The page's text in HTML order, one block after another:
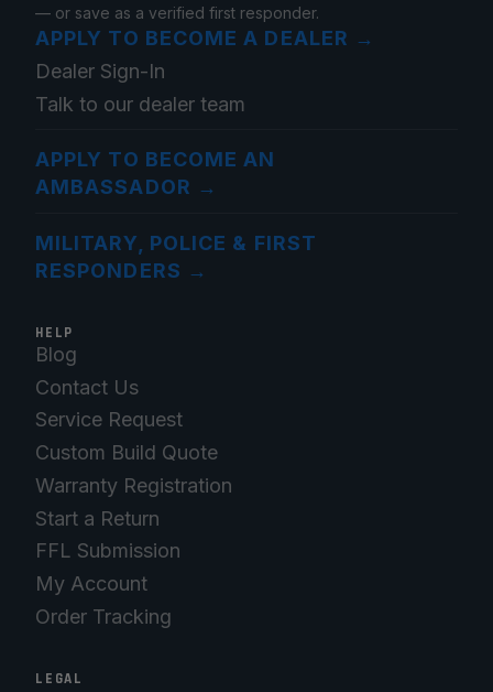
— or save as a verified first responder.
APPLY TO BECOME A DEALER →
Dealer Sign-In
Talk to our dealer team
APPLY TO BECOME AN
AMBASSADOR →
MILITARY, POLICE & FIRST
RESPONDERS →
HELP
Blog
Contact Us
Service Request
Custom Build Quote
Warranty Registration
Start a Return
FFL Submission
My Account
Order Tracking
LEGAL